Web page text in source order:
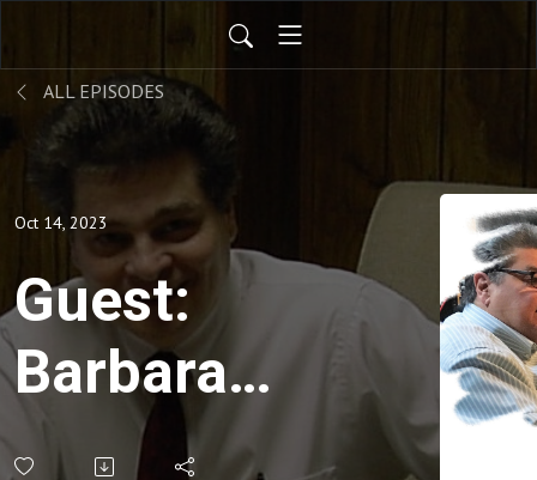
ALL EPISODES
Oct 14, 2023
Guest:
Barbara
Floyd,